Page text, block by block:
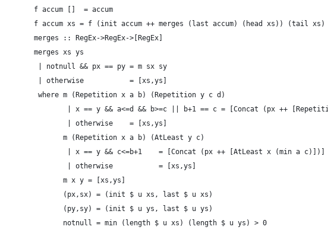
        f accum []  = accum
        f accum xs = f (init accum ++ merges (last accum) (head xs)) (tail xs)
        merges :: RegEx->RegEx->[RegEx]
        merges xs ys
         | notnull && px == py = m sx sy
         | otherwise           = [xs,ys]
         where m (Repetition x a b) (Repetition y c d)
| x == y && a<=d && b>=c || b+1 == c = [Concat (px ++
                | otherwise    = [xs,ys]
               m (Repetition x a b) (AtLeast y c)
                | x == y && c<=b+1    = [Concat (px ++ [AtLeast x (min a c)])]
                | otherwise           = [xs,ys]
               m x y = [xs,ys]
               (px,sx) = (init $ u xs, last $ u xs)
               (py,sy) = (init $ u ys, last $ u ys)
               notnull = min (length $ u xs) (length $ u ys) > 0